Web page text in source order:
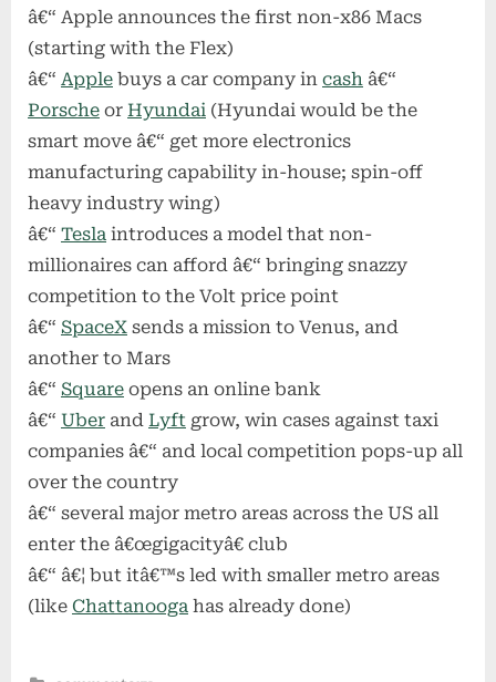
â€“ Apple announces the first non-x86 Macs
(starting with the Flex)
â€“ Apple buys a car company in cash â€“
Porsche or Hyundai (Hyundai would be the
smart move â€“ get more electronics
manufacturing capability in-house; spin-off
heavy industry wing)
â€“ Tesla introduces a model that non-
millionaires can afford â€“ bringing snazzy
competition to the Volt price point
â€“ SpaceX sends a mission to Venus, and
another to Mars
â€“ Square opens an online bank
â€“ Uber and Lyft grow, win cases against taxi
companies â€“ and local competition pops-up all
over the country
â€“ several major metro areas across the US all
enter the â€œgigacityâ€ club
â€“ â€¦ but itâ€™s led with smaller metro areas
(like Chattanooga has already done)